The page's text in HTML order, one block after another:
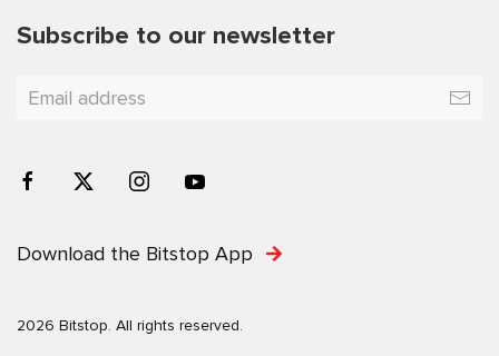
Subscribe to our newsletter
Download the Bitstop App
2026 Bitstop. All rights reserved.